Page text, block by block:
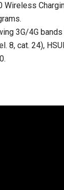
Wireless
3G/4G bands
8, cat. 24),